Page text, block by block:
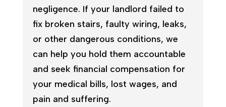
negligence. If your landlord failed to
fix broken stairs, faulty wiring, leaks,
or other dangerous conditions, we
can help you hold them accountable
and seek financial compensation for
your medical bills, lost wages, and
pain and suffering.